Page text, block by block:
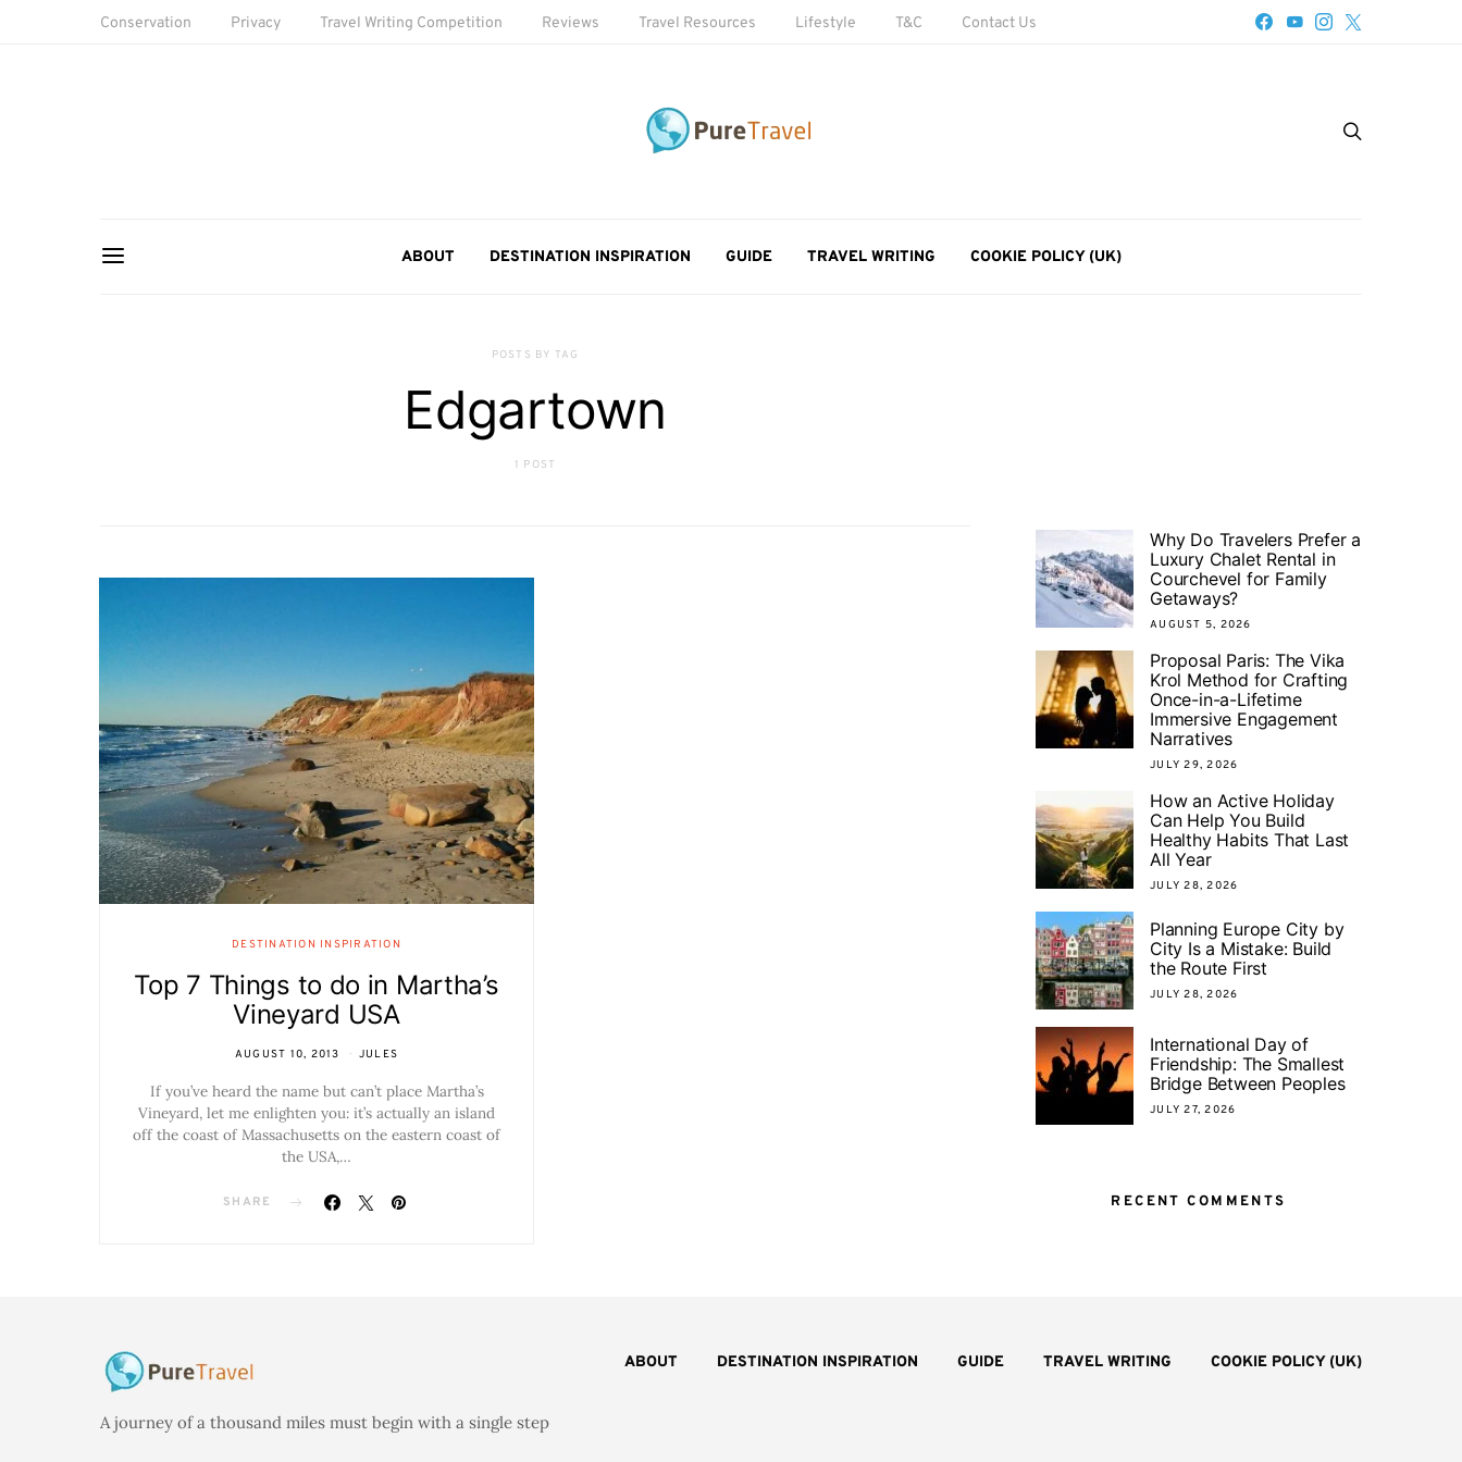
Conservation Privacy Travel Writing Competition Reviews Travel Resources Lifestyle T&C Contact Us
ABOUT DESTINATION INSPIRATION GUIDE TRAVEL WRITING COOKIE POLICY (UK)
POSTS BY TAG
Edgartown
1 POST
DESTINATION INSPIRATION
Top 7 Things to do in Martha’s
Vineyard USA
AUGUST 10, 2013 JULES
If you’ve heard the name but can’t place Martha’s
Vineyard, let me enlighten you: it’s actually an island
off the coast of Massachusetts on the eastern coast of
the USA,…
SHARE
Why Do Travelers Prefer a
Luxury Chalet Rental in
Courchevel for Family
Getaways?
AUGUST 5, 2026
Proposal Paris: The Vika
Krol Method for Crafting
Once-in-a-Lifetime
Immersive Engagement
Narratives
JULY 29, 2026
How an Active Holiday
Can Help You Build
Healthy Habits That Last
All Year
JULY 28, 2026
Planning Europe City by
City Is a Mistake: Build
the Route First
JULY 28, 2026
International Day of
Friendship: The Smallest
Bridge Between Peoples
JULY 27, 2026
RECENT COMMENTS
ABOUT DESTINATION INSPIRATION GUIDE TRAVEL WRITING COOKIE POLICY (UK)
A journey of a thousand miles must begin with a single step